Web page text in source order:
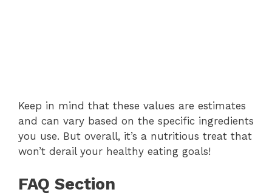
Keep in mind that these values are estimates
and can vary based on the specific ingredients
you use. But overall, it’s a nutritious treat that
won’t derail your healthy eating goals!
FAQ Section